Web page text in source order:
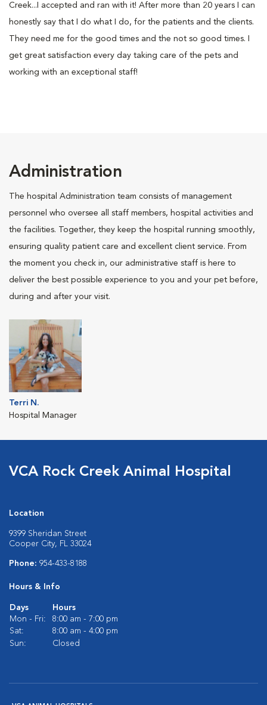
Creek...I accepted and ran with it! After more than 20 years I can
honestly say that I do what I do, for the patients and the clients.
They need me for the good times and the not so good times. I
get great satisfaction every day taking care of the pets and
working with an exceptional staff!
Administration
The hospital Administration team consists of management
personnel who oversee all staff members, hospital activities and
the facilities. Together, they keep the hospital running smoothly,
ensuring quality patient care and excellent client service. From
the moment you check in, our administrative staff is here to
deliver the best possible experience to you and your pet before,
during and after your visit.
Terri N.
Hospital Manager
VCA Rock Creek Animal Hospital
Location
9399 Sheridan Street
Cooper City, FL 33024
Phone: 954-433-8188
Hours & Info
Days
Hours
Mon - Fri:
8:00 am - 7:00 pm
Sat:
8:00 am - 4:00 pm
Sun:
Closed